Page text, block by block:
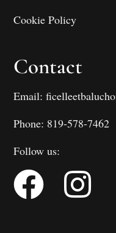
Cookie Policy
Contact
Email:
Phone: 819-578-7462
Follow us: